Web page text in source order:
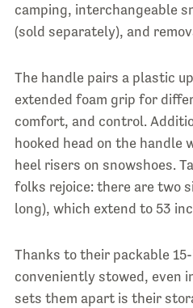
camping, interchangeable
(sold separately), and
The handle pairs a plastic
extended foam grip for
comfort, and control.
hooked head on the
heel risers on snowshoes.
folks rejoice: there are two
long), which extend to 53
Thanks to their packable
conveniently stowed, even
sets them apart is their